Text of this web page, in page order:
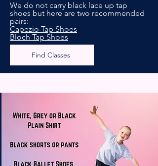
We do not carry black lace up tap
shoes but here are two recommended
pairs:
Capezio Tap Shoes
Bloch Tap Shoes
Find Classes